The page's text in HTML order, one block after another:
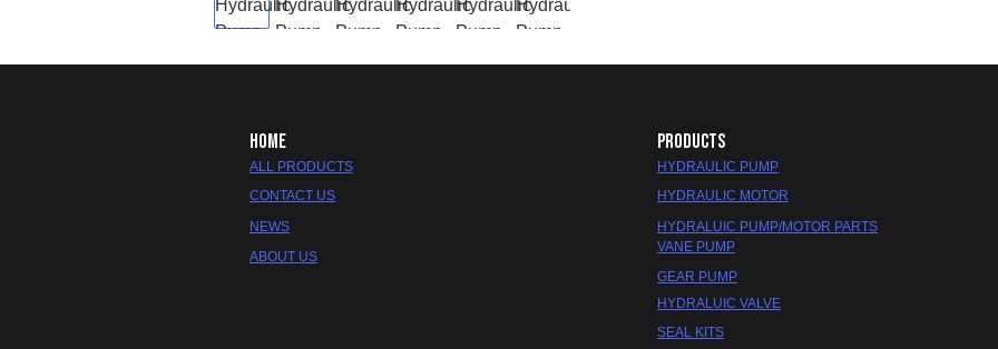
HOME
ALL PRODUCTS
CONTACT US
NEWS
ABOUT US
PRODUCTS
HYDRAULIC PUMP
HYDRAULIC MOTOR
HYDRALUIC PUMP/MOTOR PARTS
SEAL KITS
VANE PUMP
GEAR PUMP
HYDRALUIC VALVE